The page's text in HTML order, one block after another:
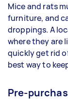
Mice and rats
furniture, and
droppings. A
where they are
quickly get rid
best way to
Pre-